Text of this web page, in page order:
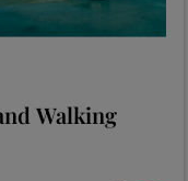
Walking